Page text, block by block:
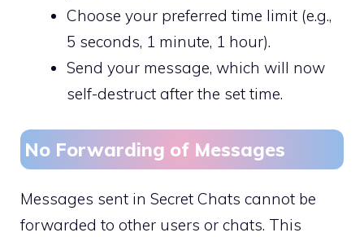
Choose your preferred time limit (e.g.,
5 seconds, 1 minute, 1 hour).
Send your message, which will now
self-destruct after the set time.
No Forwarding of Messages
Messages sent in Secret Chats cannot be
forwarded to other users or chats. This